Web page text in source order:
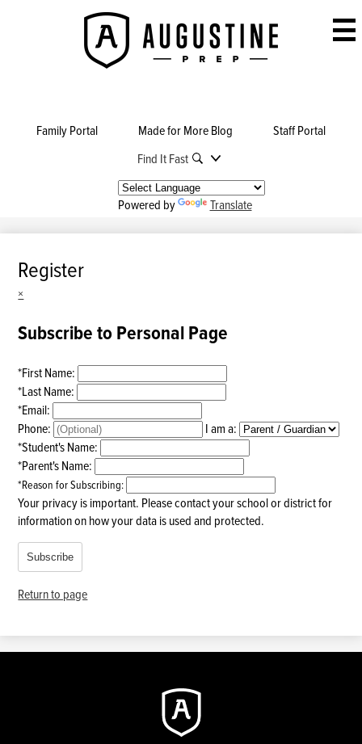
Skip
to
main
Augustine
Prep
Family Portal Made for More Blog
Staff Portal
Find It Fast
Powered by Translate
Register
×
Subscribe to Personal Page
*First Name:
*Last Name:
*Email:
Phone:
I am a:
*Student's Name:
*Parent's Name:
*Reason for Subscribing:
Your privacy is important. Please contact your school or district for
information on how your data is used and protected.
Subscribe
Return to page
Augustine
Prep